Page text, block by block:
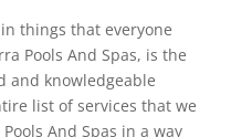
things that everyone
Pools And Spas, is the
and knowledgeable
list of services that we
And Spas in a way